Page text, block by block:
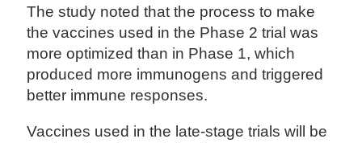
The study noted that the process to make
the vaccines used in the Phase 2 trial was
more optimized than in Phase 1, which
produced more immunogens and triggered
better immune responses.
Vaccines used in the late-stage trials will be